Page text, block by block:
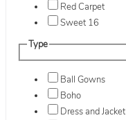
Red Carpet
Sweet 16
Type
Ball Gowns
Boho
Dress and Jacket